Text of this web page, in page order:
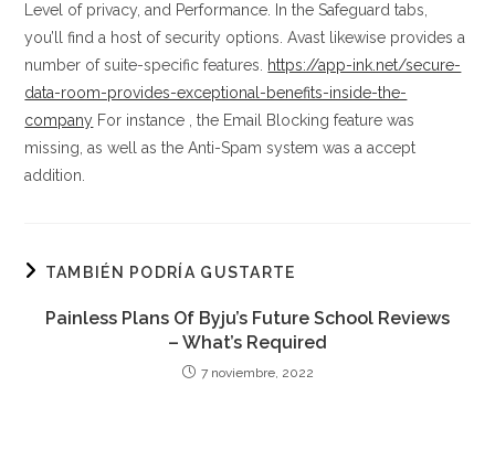
Level of privacy, and Performance. In the Safeguard tabs,
you’ll find a host of security options. Avast likewise provides a
number of suite-specific features. https://app-ink.net/secure-
data-room-provides-exceptional-benefits-inside-the-
company For instance , the Email Blocking feature was
missing, as well as the Anti-Spam system was a accept
addition.
TAMBIÉN PODRÍA GUSTARTE
Painless Plans Of Byju’s Future School Reviews
– What’s Required
7 noviembre, 2022